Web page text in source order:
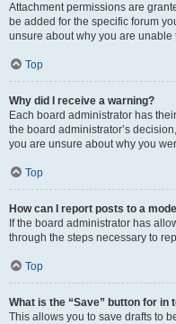
Attachment permissions are
be added for the specific forum
unsure about why you are unable
Top
Why did I receive a warning?
Each board administrator has
the board administrator’s
you are unsure about why you
Top
How can I report posts to a
If the board administrator has
through the steps necessary to
Top
What is the “Save” button for in
This allows you to save drafts to